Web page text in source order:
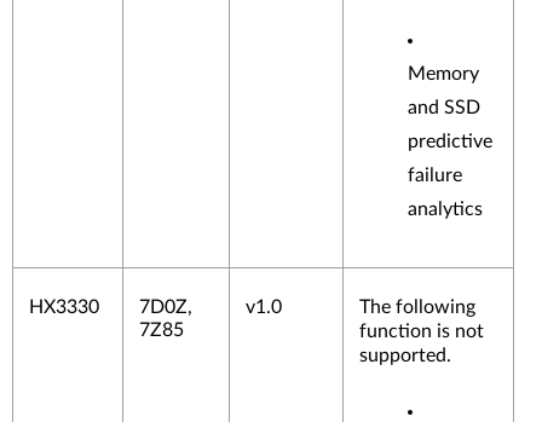
Memory
and SSD
predictive
failure
analytics
HX3330
7D0Z,
7Z85
v1.0
The following
function is not
supported.